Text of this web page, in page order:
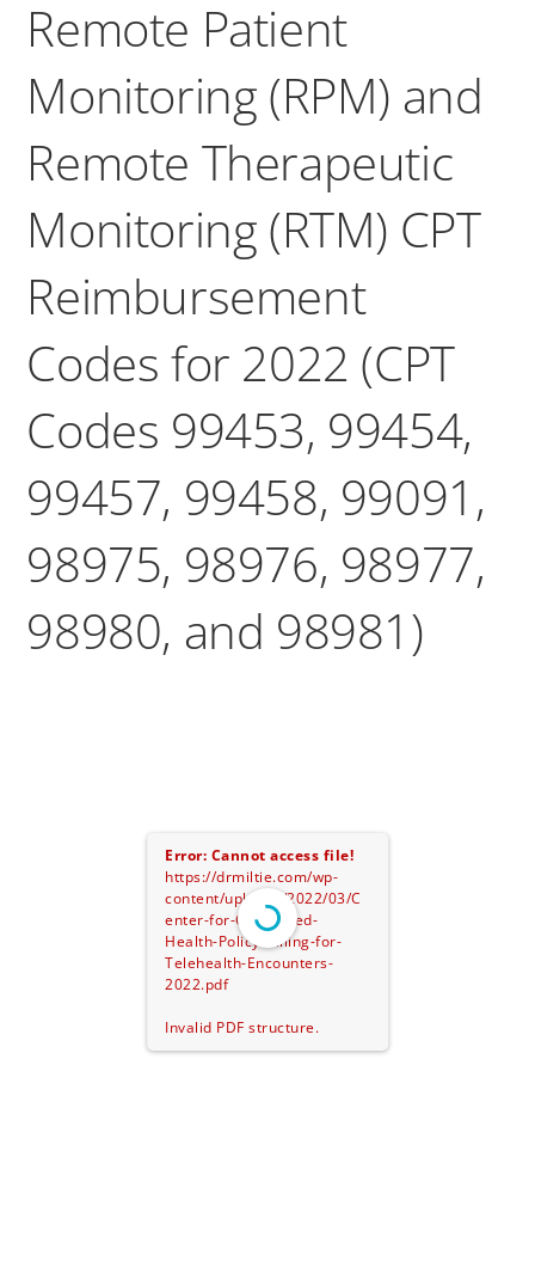
Remote Patient
Monitoring (RPM) and
Remote Therapeutic
Monitoring (RTM) CPT
Reimbursement
Codes for 2022 (CPT
Codes 99453, 99454,
99457, 99458, 99091,
98975, 98976, 98977,
98980, and 98981)
Error: Cannot access file!
https://drmiltie.com/wp-
content/uploads/2022/03/C
enter-for-Connected-
Health-Policy-Billing-for-
Telehealth-Encounters-
2022.pdf
Invalid PDF structure.